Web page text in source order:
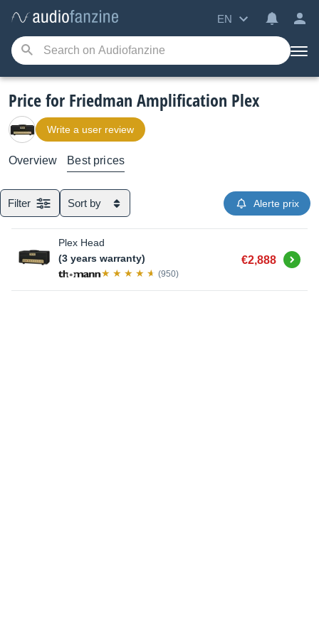
EN
Price for Friedman Amplification Plex
Write a user review
Overview Best prices
Filter Sort by Alerte prix
Plex Head
(3 years warranty)
(950)
€2,888 Buy